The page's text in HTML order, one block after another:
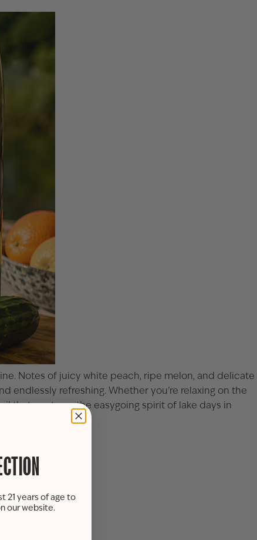
Notes of juicy white peach, ripe melon, and delicate
endlessly refreshing. Whether you’re relaxing on the
that captures the easygoing spirit of lake days in
21 years of age to
our website.